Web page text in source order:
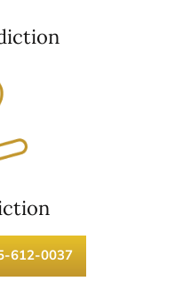
612-0037